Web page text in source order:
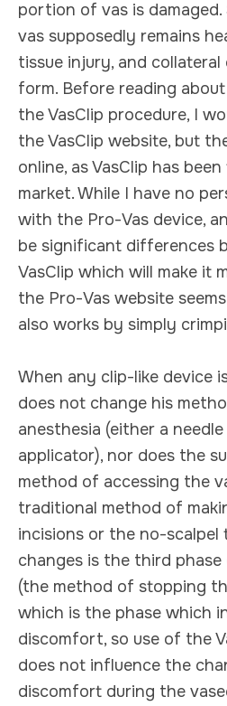
portion of vas is
vas supposedly remains
tissue injury, and
form. Before reading
the VasClip procedure, I
the VasClip website, but
online, as VasClip has
market. While I have no
with the Pro-Vas device,
be significant differences
VasClip which will make it
the Pro-Vas website
also works by simply
When any clip-like device
does not change his
anesthesia (either a
applicator), nor does the
method of accessing the
traditional method of
incisions or the no-scalpel
changes is the third
(the method of stopping
which is the phase which
discomfort, so use of the
does not influence the
discomfort during the